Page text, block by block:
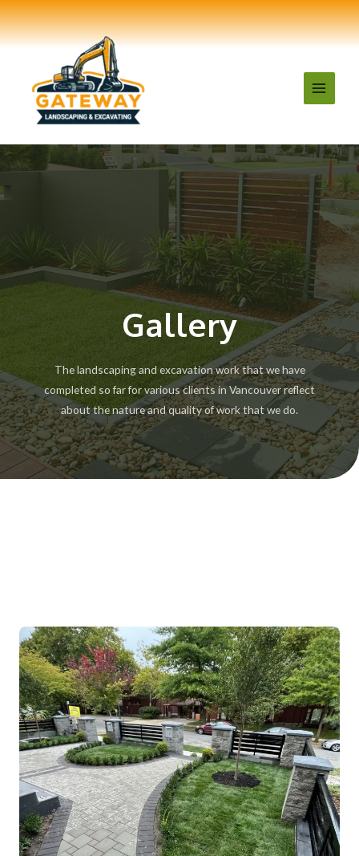
Gallery
The landscaping and excavation work that we have
completed so far for various clients in Vancouver reflect
about the nature and quality of work that we do.